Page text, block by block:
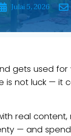
Julai 5, 2026
gets used
not luck — it
real
— and